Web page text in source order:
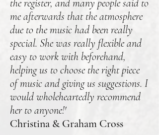
the register, and many people said to
me afterwards that the atmosphere
due to the music had been really
special. She was really flexible and
easy to work with beforehand,
helping us to choose the right piece
of music and giving us suggestions. I
would wholeheartedly recommend
her to anyone!'
Christina & Graham Cross